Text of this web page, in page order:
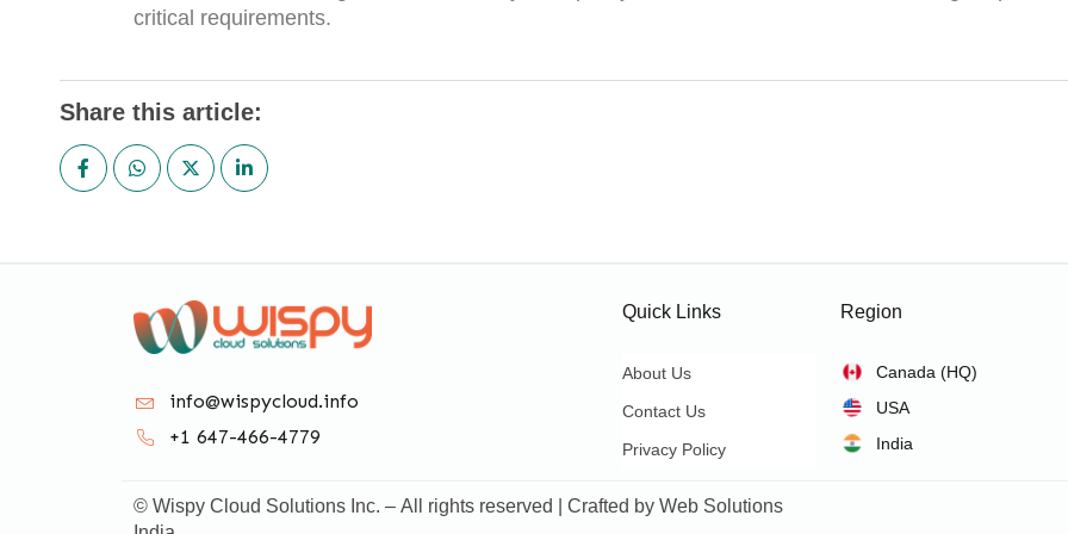
critical requirements.
Share this article:
info@wispycloud.info
+1 647-466-4779
Quick Links
About Us
Contact Us
Privacy Policy
Region
Canada (HQ)
USA
India
© Wispy Cloud Solutions Inc. – All rights reserved | Crafted by Web Solutions